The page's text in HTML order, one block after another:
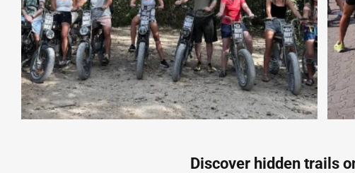
Discover hidden trails